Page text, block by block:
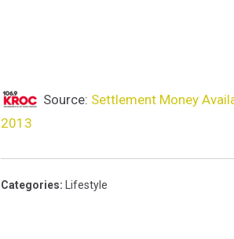
a
n
m
Source: Settlement Money
2013
Categories: Lifestyle